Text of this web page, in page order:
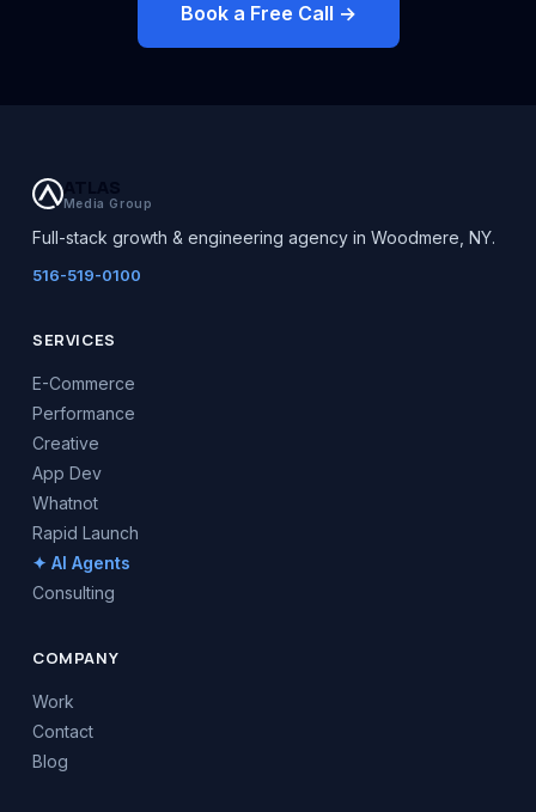
Book a Free Call →
ATLAS
Media Group
Full-stack growth & engineering agency in Woodmere, NY.
516-519-0100
SERVICES
E-Commerce
Performance
Creative
App Dev
Whatnot
Rapid Launch
✦ AI Agents
Consulting
COMPANY
Work
Contact
Blog